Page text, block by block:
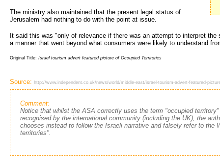
The ministry also maintained that the present legal status of
Jerusalem had nothing to do with the point at issue.
It said this was "only of relevance if there was an attempt to interpret the
a manner that went beyond what consumers were likely to understand
Original Title: Israel tourism advert featured picture of Occupied Territories
Source: http://www.independent.co.uk/news/world/middle-east/israel-tourism-advert-featured-
Comment:
Notice that whilst the ASA correctly uses the term "occupied
recognised by the international community (including the UK), the
chooses instead to follow the Israeli narrative and falsely refer to the
territories".